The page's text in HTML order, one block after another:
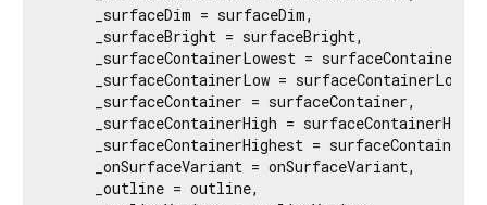
     _surfaceDim = surfaceDim,
     _surfaceBright = surfaceBright,
_surfaceContainerLowest =
     _surfaceContainerLow = surfaceContainerLow,
     _surfaceContainer = surfaceContainer,
     _surfaceContainerHigh = surfaceContainerHigh,
_surfaceContainerHighest =
     _onSurfaceVariant = onSurfaceVariant,
     _outline = outline,